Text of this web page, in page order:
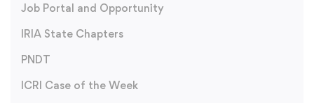
Job Portal and Opportunity
IRIA State Chapters
PNDT
ICRI Case of the Week